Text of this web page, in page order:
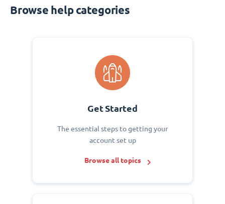
Browse help categories
Get Started
The essential steps to getting your
account set up
Browse all topics